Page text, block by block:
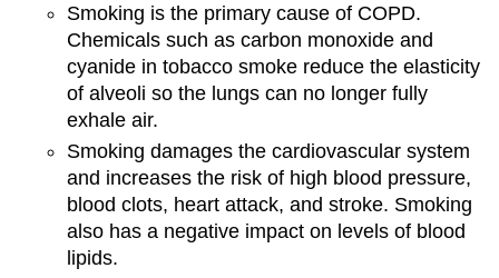
Smoking is the primary cause of COPD.
Chemicals such as carbon monoxide and
cyanide in tobacco smoke reduce the elasticity
of alveoli so the lungs can no longer fully
exhale air.
Smoking damages the cardiovascular system
and increases the risk of high blood pressure,
blood clots, heart attack, and stroke. Smoking
also has a negative impact on levels of blood
lipids.